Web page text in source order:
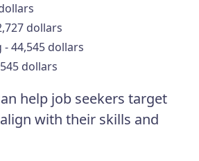
dollars
44,545 dollars
dollars
help job seekers target
with their skills and